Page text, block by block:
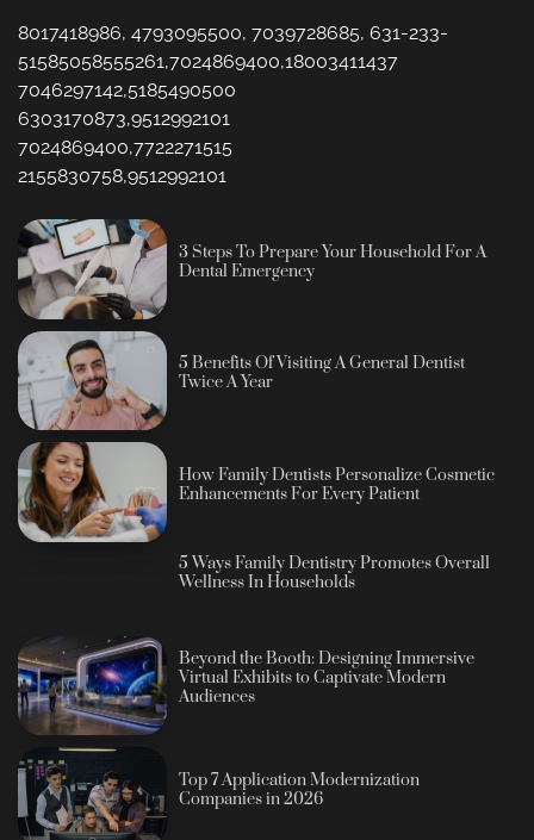
8017418986, 4793095500, 7039728685, 631-233-
51585058555261,7024869400,18003411437
7046297142,5185490500
6303170873,9512992101
7024869400,7722271515
2155830758,9512992101
3 Steps To Prepare Your Household For A
Dental Emergency
5 Benefits Of Visiting A General Dentist
Twice A Year
How Family Dentists Personalize Cosmetic
Enhancements For Every Patient
5 Ways Family Dentistry Promotes Overall
Wellness In Households
Beyond the Booth: Designing Immersive
Virtual Exhibits to Captivate Modern
Audiences
Top 7 Application Modernization
Companies in 2026